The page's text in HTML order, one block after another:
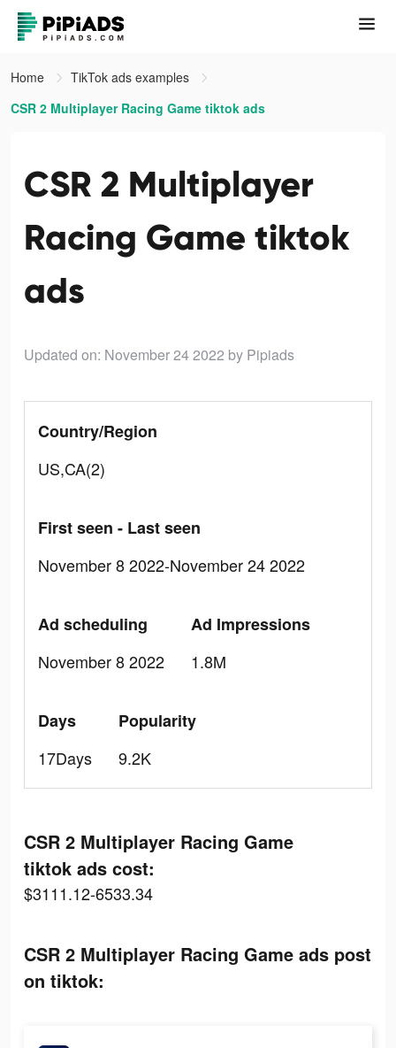
Home
TikTok ads examples
CSR 2 Multiplayer Racing Game tiktok ads
CSR 2 Multiplayer
Racing Game tiktok
ads
Updated on: November 24 2022 by Pipiads
Country/Region
US,CA(2)
First seen - Last seen
November 8 2022-November 24 2022
Ad scheduling
November 8 2022
Ad Impressions
1.8M
Days
17Days
Popularity
9.2K
CSR 2 Multiplayer Racing Game
tiktok ads cost:
$3111.12-6533.34
CSR 2 Multiplayer Racing Game ads post
on tiktok: